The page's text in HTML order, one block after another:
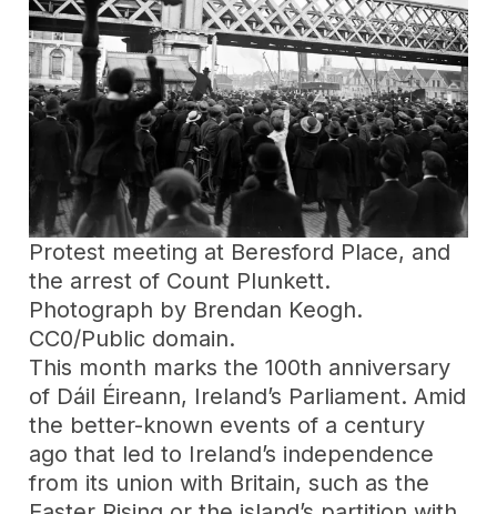
Protest meeting at Beresford Place, and
the arrest of Count Plunkett.
Photograph by Brendan Keogh.
CC0/Public domain.
This month marks the 100th anniversary
of Dáil Éireann, Ireland’s Parliament. Amid
the better-known events of a century
ago that led to Ireland’s independence
from its union with Britain, such as the